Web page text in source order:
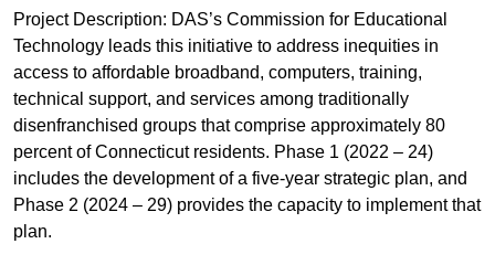
Project Description: DAS’s Commission for Educational
Technology leads this initiative to address inequities in
access to affordable broadband, computers, training,
technical support, and services among traditionally
disenfranchised groups that comprise approximately 80
percent of Connecticut residents. Phase 1 (2022 – 24)
includes the development of a five-year strategic plan, and
Phase 2 (2024 – 29) provides the capacity to implement that
plan.